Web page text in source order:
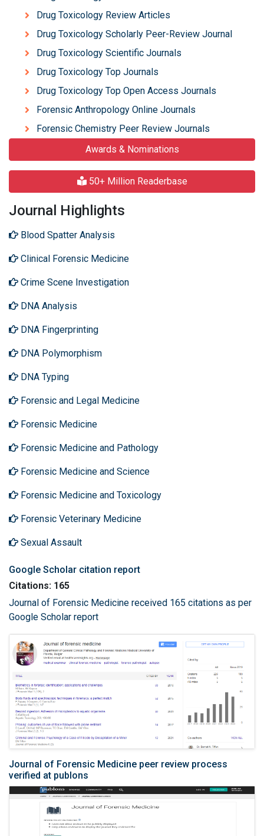
Drug Toxicology Review Articles
Drug Toxicology Scholarly Peer-Review Journal
Drug Toxicology Scientific Journals
Drug Toxicology Top Journals
Drug Toxicology Top Open Access Journals
Forensic Anthropology Online Journals
Forensic Chemistry Peer Review Journals
Awards & Nominations
50+ Million Readerbase
Journal Highlights
Blood Spatter Analysis
Clinical Forensic Medicine
Crime Scene Investigation
DNA Analysis
DNA Fingerprinting
DNA Polymorphism
DNA Typing
Forensic and Legal Medicine
Forensic Medicine
Forensic Medicine and Pathology
Forensic Medicine and Science
Forensic Medicine and Toxicology
Forensic Veterinary Medicine
Sexual Assault
Google Scholar citation report
Citations: 165
Journal of Forensic Medicine received 165 citations as per
Google Scholar report
Journal of Forensic Medicine peer review process
verified at publons